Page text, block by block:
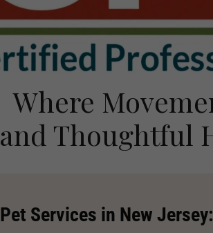
Where
and Thoughtful
Pet Services in New